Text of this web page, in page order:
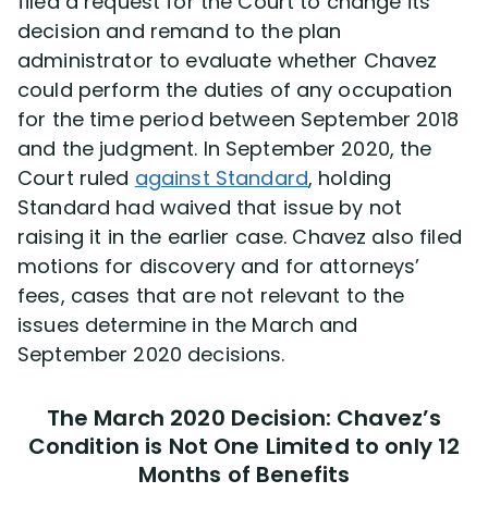
decision and remand to the plan
administrator to evaluate whether Chavez
could perform the duties of any occupation
for the time period between September 2018
and the judgment. In September 2020, the
Court ruled against Standard, holding
Standard had waived that issue by not
raising it in the earlier case. Chavez also filed
motions for discovery and for attorneys’
fees, cases that are not relevant to the
issues determine in the March and
September 2020 decisions.
The March 2020 Decision: Chavez’s
Condition is Not One Limited to only 12
Months of Benefits